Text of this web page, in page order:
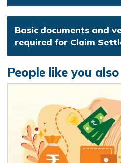
Basic documents and
required for Claim
People like you